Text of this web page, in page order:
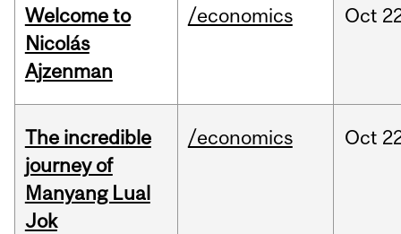
Welcome to
Nicolás
Ajzenman
/economics Oct
The incredible
journey of
Manyang Lual
Jok
/economics Oct